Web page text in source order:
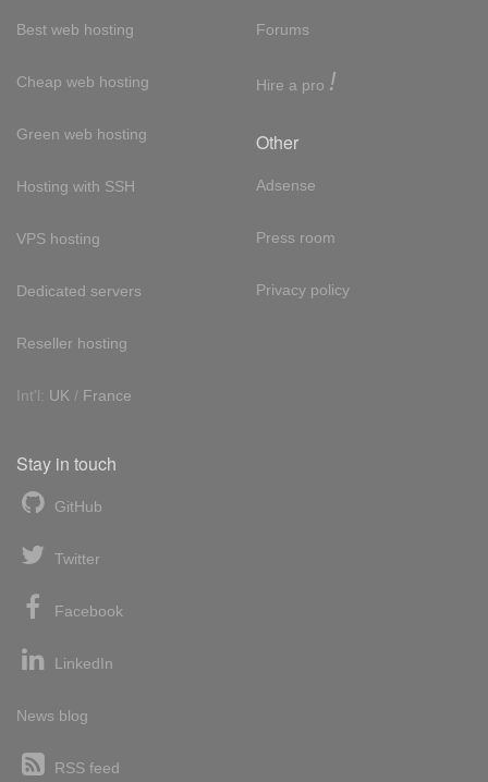
Best web hosting
Cheap web hosting
Green web hosting
Hosting with SSH
VPS hosting
Dedicated servers
Reseller hosting
Int'l: UK / France
Forums
Hire a pro !
Other
Adsense
Press room
Privacy policy
Stay in touch
GitHub
Twitter
Facebook
LinkedIn
News blog
RSS feed